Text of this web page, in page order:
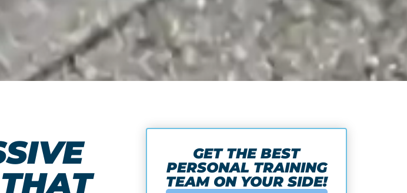
GET THE BEST
PERSONAL TRAINING
TEAM ON YOUR SIDE!